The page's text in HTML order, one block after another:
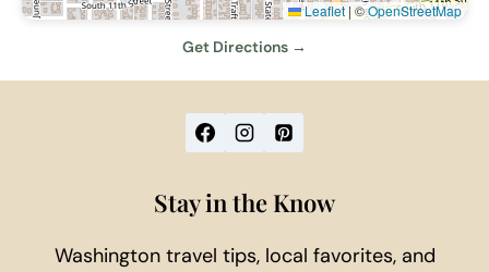
Leaflet | ©OpenStreetMap
Get Directions →
Stay in the Know
Washington travel tips, local favorites, and